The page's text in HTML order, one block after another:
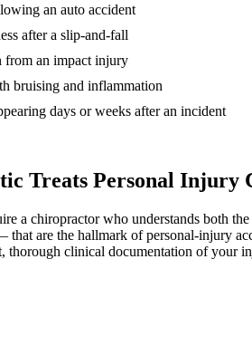
an auto accident
after a slip-and-fall
from an impact injury
bruising and inflammation
days or weeks after an incident
Treats Personal Injury
a chiropractor who understands both
that are the hallmark of personal-injury
thorough clinical documentation of your